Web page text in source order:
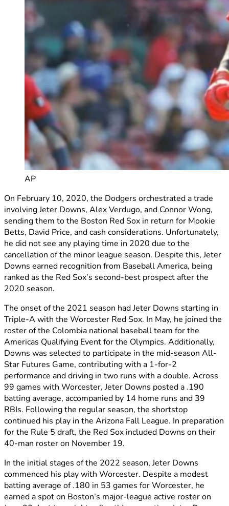
AP
On February 10, 2020, the Dodgers orchestrated a trade
involving Jeter Downs, Alex Verdugo, and Connor Wong,
sending them to the Boston Red Sox in return for Mookie
Betts, David Price, and cash considerations. Unfortunately,
he did not see any playing time in 2020 due to the
cancellation of the minor league season. Despite this, Jeter
Downs earned recognition from Baseball America, being
ranked as the Red Sox’s second-best prospect after the
2020 season.
The onset of the 2021 season had Jeter Downs starting in
Triple-A with the Worcester Red Sox. In May, he joined the
roster of the Colombia national baseball team for the
Americas Qualifying Event for the Olympics. Additionally,
Downs was selected to participate in the mid-season All-
Star Futures Game, contributing with a 1-for-2
performance and driving in two runs with a double. Across
99 games with Worcester, Jeter Downs posted a .190
batting average, accompanied by 14 home runs and 39
RBIs. Following the regular season, the shortstop
continued his play in the Arizona Fall League. In preparation
for the Rule 5 draft, the Red Sox included Downs on their
40-man roster on November 19.
In the initial stages of the 2022 season, Jeter Downs
commenced his play with Worcester. Despite a modest
batting average of .180 in 53 games for Worcester, he
earned a spot on Boston’s major-league active roster on